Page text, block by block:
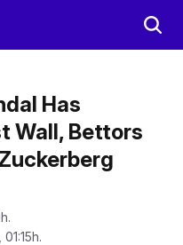
Has
Wall, Bettors